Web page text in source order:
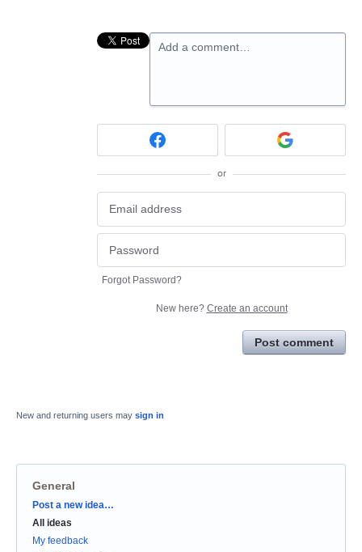
Add a comment…
or
Forgot Password?
New here? Create an account
Post comment
New and returning users may sign in
General
Categories
Post a new idea…
All ideas
My feedback